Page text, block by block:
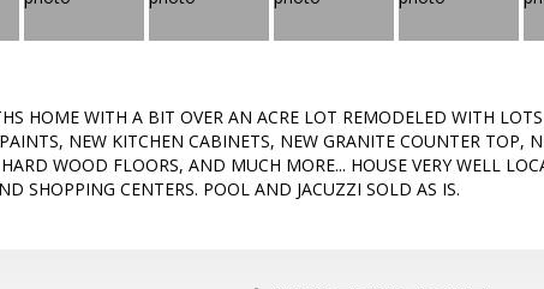
HOME WITH A BIT OVER AN ACRE LOT REMODELED WITH
NEW KITCHEN CABINETS, NEW GRANITE COUNTER TOP,
WOOD FLOORS, AND MUCH MORE... HOUSE VERY WELL
SHOPPING CENTERS. POOL AND JACUZZI SOLD AS IS.